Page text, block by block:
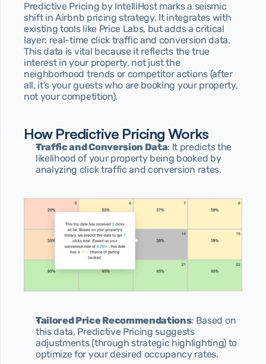
Predictive Pricing by IntelliHost marks a seismic
shift in Airbnb pricing strategy. It integrates with
existing tools like Price Labs, but adds a critical
layer: real-time click traffic and conversion data.
This data is vital because it reflects the true
interest in your property, not just the
neighborhood trends or competitor actions (after
all, it’s your guests who are booking your property,
not your competition).
How Predictive Pricing Works
Traffic and Conversion Data: It predicts the
likelihood of your property being booked by
analyzing click traffic and conversion rates.
Tailored Price Recommendations: Based on
this data, Predictive Pricing suggests
adjustments (through strategic highlighting) to
optimize for your desired occupancy rates.